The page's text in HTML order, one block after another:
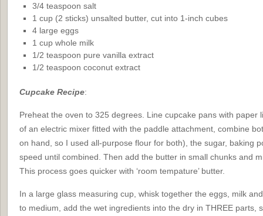
3/4 teaspoon salt
1 cup (2 sticks) unsalted butter, cut into 1-inch cubes
4 large eggs
1 cup whole milk
1/2 teaspoon pure vanilla extract
1/2 teaspoon coconut extract
Cupcake Recipe:
Preheat the oven to 325 degrees. Line cupcake pans with paper
of an electric mixer fitted with the paddle attachment, combine
on hand, so I used all-purpose flour for both), the sugar, baking
speed until combined. Then add the butter in small chunks and
This process goes quicker with ‘room tempature’ butter.
In a large glass measuring cup, whisk together the eggs, milk
to medium, add the wet ingredients into the dry in THREE parts,